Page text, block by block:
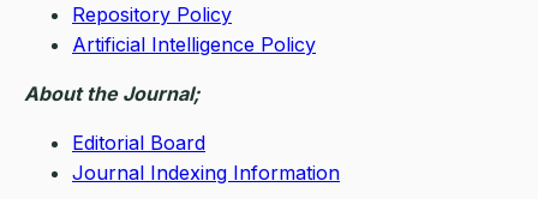
Repository Policy
Artificial Intelligence Policy
About the Journal;
Editorial Board
Journal Indexing Information